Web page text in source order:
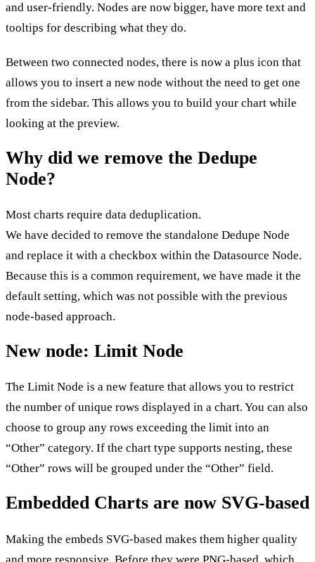
and user-friendly. Nodes are now bigger, have more text and
tooltips for describing what they do.
Between two connected nodes, there is now a plus icon that
allows you to insert a new node without the need to get one
from the sidebar. This allows you to build your chart while
looking at the preview.
Why did we remove the Dedupe
Node?
Most charts require data deduplication.
We have decided to remove the standalone Dedupe Node
and replace it with a checkbox within the Datasource Node.
Because this is a common requirement, we have made it the
default setting, which was not possible with the previous
node-based approach.
New node: Limit Node
The Limit Node is a new feature that allows you to restrict
the number of unique rows displayed in a chart. You can also
choose to group any rows exceeding the limit into an
“Other” category. If the chart type supports nesting, these
“Other” rows will be grouped under the “Other” field.
Embedded Charts are now SVG-based
Making the embeds SVG-based makes them higher quality
and more responsive. Before they were PNG-based, which